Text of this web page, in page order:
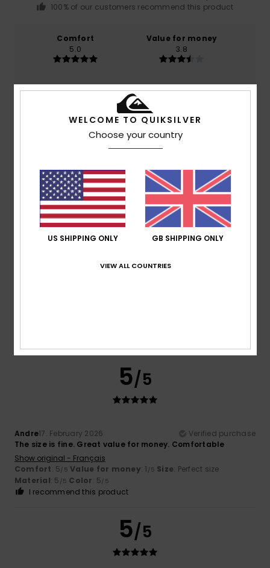
100% of our customers recommend this product
Comfort
5.0
Value for money
3.8
Size
Too large
Material
Color
5.0
5 /5
21. February 2026
5/5
Andre17. February 2026
Verified purchase
The size is fine. Great value for money. Comfortable
Show original - Français
Comfort: 5/5 Value for money: 1 /5 Size: Perfect size
Material: 5 /5 Color: 5/5
I recommend this product
5/5
WELCOME TO QUIKSILVER
Choose your country
US SHIPPING ONLY GB SHIPPING ONLY
VIEW ALL COUNTRIES